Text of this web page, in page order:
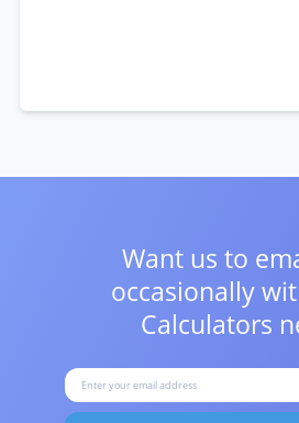
Want us to
occasionally
Calculators